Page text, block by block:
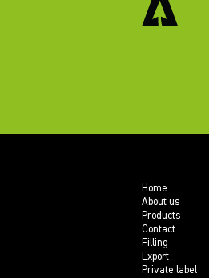
Home
About us
Products
Contact
Filling
Export
Private label